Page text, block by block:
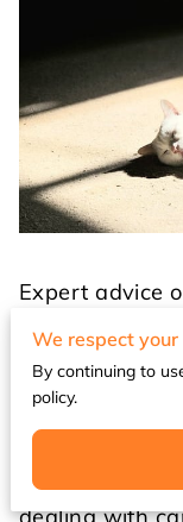
Expert advice
Pet ownership
comes with its
the most
We respect
By continuing to
policy.